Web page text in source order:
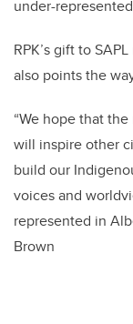
under-
RPK’s gift to
also points the
“We hope that
will inspire other
build our
voices and
represented in
Brown